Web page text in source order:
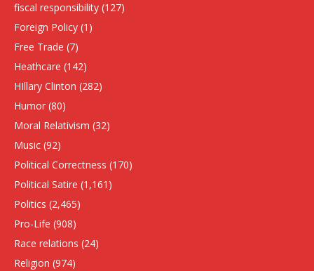
fiscal responsibility (127)
Foreign Policy (1)
Free Trade (7)
Heathcare (142)
HIllary Clinton (282)
Humor (80)
Moral Relativism (32)
Music (92)
Political Correctness (170)
Political Satire (1,161)
Politics (2,465)
Pro-Life (908)
Race relations (24)
Religion (974)